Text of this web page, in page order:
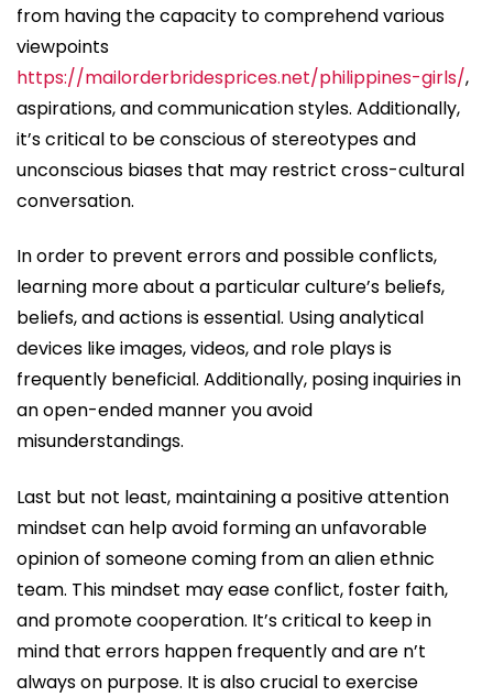
from having the capacity to comprehend various
viewpoints
https://mailorderbridesprices.net/philippines-girls/,
aspirations, and communication styles. Additionally,
it’s critical to be conscious of stereotypes and
unconscious biases that may restrict cross-cultural
conversation.
In order to prevent errors and possible conflicts,
learning more about a particular culture’s beliefs,
beliefs, and actions is essential. Using analytical
devices like images, videos, and role plays is
frequently beneficial. Additionally, posing inquiries in
an open-ended manner you avoid
misunderstandings.
Last but not least, maintaining a positive attention
mindset can help avoid forming an unfavorable
opinion of someone coming from an alien ethnic
team. This mindset may ease conflict, foster faith,
and promote cooperation. It’s critical to keep in
mind that errors happen frequently and are n’t
always on purpose. It is also crucial to exercise